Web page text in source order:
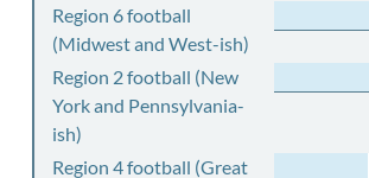
Region 6 football
(Midwest and West-ish)
Region 2 football (New
York and Pennsylvania-
ish)
Region 4 football (Great